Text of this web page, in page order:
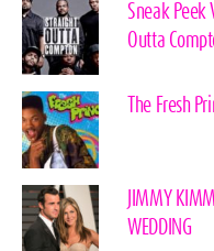
Sneak Peek
Outta
The Fresh
JIMMY
WEDDING